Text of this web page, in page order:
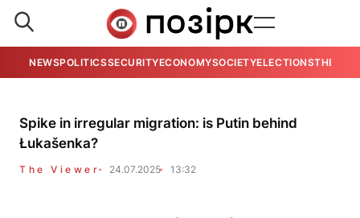
NEWSPOLITICSSECURITYECONOMYSOCIETYELECTIONSTHE
Spike in irregular migration: is Putin behind
Łukašenka?
The Viewer 24.07.2025 13:32